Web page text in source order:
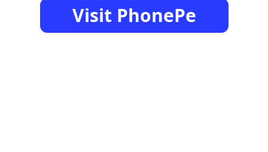
Visit PhonePe